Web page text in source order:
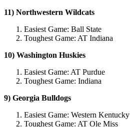
11) Northwestern Wildcats
Easiest Game: Ball State
Toughest Game: AT Indiana
10) Washington Huskies
Easiest Game: AT Purdue
Toughest Game: Indiana
9) Georgia Bulldogs
Easiest Game: Western Kentucky
Toughest Game: AT Ole Miss